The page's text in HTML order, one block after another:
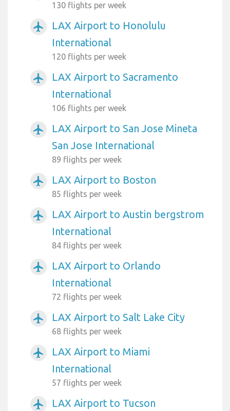
130 flights per week
airplanemode_active
LAX Airport to Honolulu
International
120 flights per week
airplanemode_active
LAX Airport to Sacramento
International
106 flights per week
airplanemode_active
LAX Airport to San Jose Mineta
San Jose International
89 flights per week
airplanemode_active LAX Airport to Boston
85 flights per week
airplanemode_active
LAX Airport to Austin bergstrom
International
84 flights per week
airplanemode_active
LAX Airport to Orlando
International
72 flights per week
airplanemode_active LAX Airport to Salt Lake City
68 flights per week
airplanemode_active
LAX Airport to Miami
International
57 flights per week
airplanemode_active
LAX Airport to Tucson